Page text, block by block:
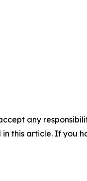
any
this article. If you